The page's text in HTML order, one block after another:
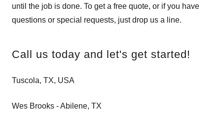
until the job is done. To get a free quote, or if you have
questions or special requests, just drop us a line.
Call us today and let's get started!
Tuscola, TX, USA